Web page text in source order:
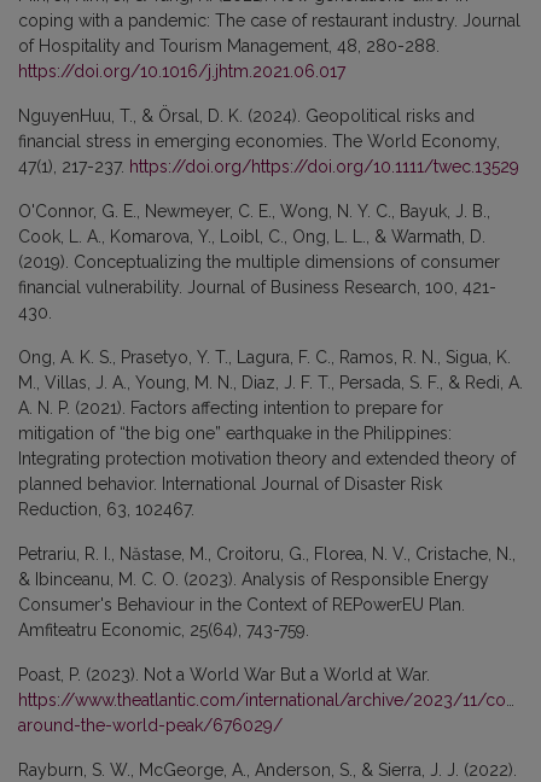
coping with a pandemic: The case of restaurant industry. Journal
of Hospitality and Tourism Management, 48, 280-288.
https://doi.org/10.1016/j.jhtm.2021.06.017
NguyenHuu, T., & Örsal, D. K. (2024). Geopolitical risks and
financial stress in emerging economies. The World Economy,
47(1), 217-237. https://doi.org/https://doi.org/10.1111/twec.13529
O'Connor, G. E., Newmeyer, C. E., Wong, N. Y. C., Bayuk, J. B.,
Cook, L. A., Komarova, Y., Loibl, C., Ong, L. L., & Warmath, D.
(2019). Conceptualizing the multiple dimensions of consumer
financial vulnerability. Journal of Business Research, 100, 421-
430.
Ong, A. K. S., Prasetyo, Y. T., Lagura, F. C., Ramos, R. N., Sigua, K.
M., Villas, J. A., Young, M. N., Diaz, J. F. T., Persada, S. F., & Redi, A.
A. N. P. (2021). Factors affecting intention to prepare for
mitigation of “the big one” earthquake in the Philippines:
Integrating protection motivation theory and extended theory of
planned behavior. International Journal of Disaster Risk
Reduction, 63, 102467.
Petrariu, R. I., Năstase, M., Croitoru, G., Florea, N. V., Cristache, N.,
& Ibinceanu, M. C. O. (2023). Analysis of Responsible Energy
Consumer's Behaviour in the Context of REPowerEU Plan.
Amfiteatru Economic, 25(64), 743-759.
Poast, P. (2023). Not a World War But a World at War.
https://www.theatlantic.com/international/archive/2023/11/
around-the-world-peak/676029/
Rayburn, S. W., McGeorge, A., Anderson, S., & Sierra, J. J. (2022).